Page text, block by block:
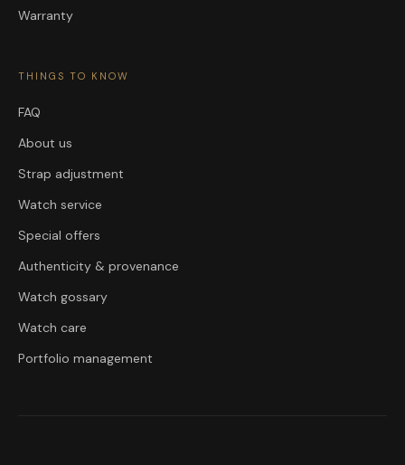
Warranty
THINGS TO KNOW
FAQ
About us
Strap adjustment
Watch service
Special offers
Authenticity & provenance
Watch gossary
Watch care
Portfolio management